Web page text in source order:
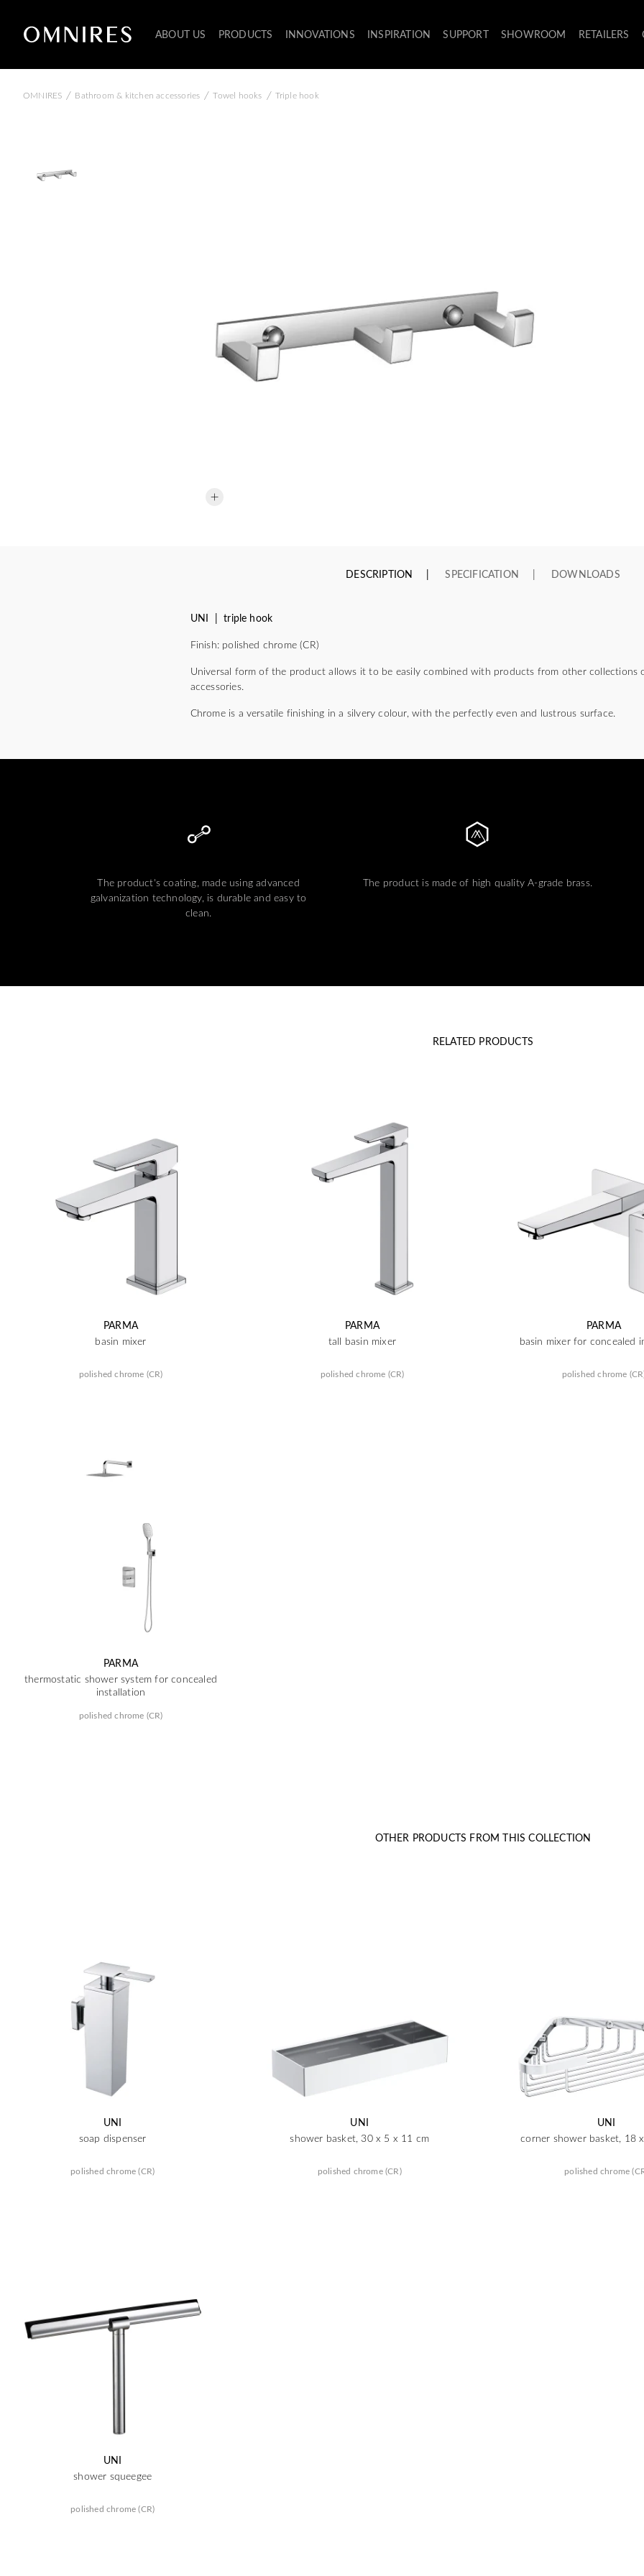
ABOUT US PRODUCTS INNOVATIONS INSPIRATION SUPPORT SHOWROOM RETAILERS
OMNIRES / Bathroom & kitchen accessories / Towel hooks / Triple hook
DESCRIPTION SPECIFICATION DOWNLOADS
UNI | triple hook
Finish: polished chrome (CR)
Universal form of the product allows it to be easily combined with products from other collections
accessories.
Chrome is a versatile finishing in a silvery colour, with the perfectly even and lustrous surface.
The product's coating, made using advanced
galvanization technology, is durable and easy to
clean.
The product is made of high quality A-grade brass.
RELATED PRODUCTS
PARMA
basin mixer
polished chrome (CR)
PARMA
tall basin mixer
polished chrome (CR)
PARMA
basin mixer for concealed
polished chrome
PARMA
thermostatic shower system for concealed
installation
polished chrome (CR)
OTHER PRODUCTS FROM THIS COLLECTION
UNI
soap dispenser
polished chrome (CR)
UNI
shower basket, 30 x 5 x 11 cm
polished chrome (CR)
UNI
corner shower basket, 18
polished chrome
UNI
shower squeegee
polished chrome (CR)